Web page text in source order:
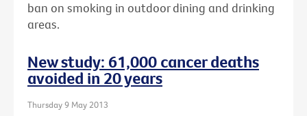
ban on smoking in outdoor dining and drinking
areas.
New study: 61,000 cancer deaths
avoided in 20 years
Thursday 9 May 2013